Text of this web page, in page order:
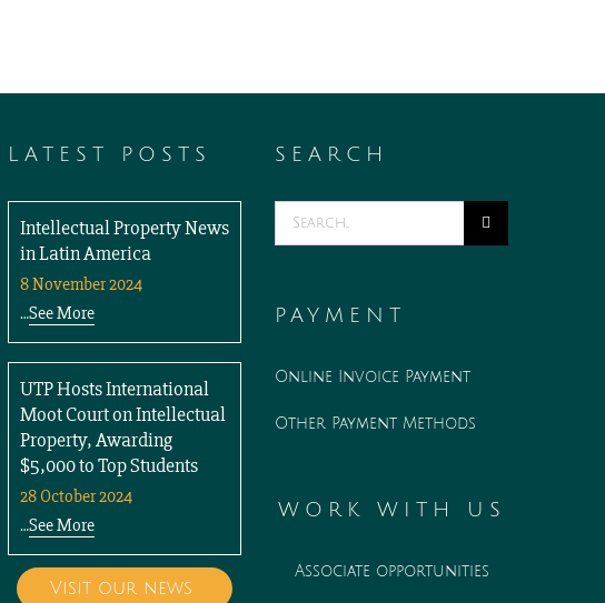
LATEST POSTS
Intellectual Property News
in Latin America
8 November 2024
…See More
UTP Hosts International
Moot Court on Intellectual
Property, Awarding
$5,000 to Top Students
28 October 2024
…See More
Visit our news
SEARCH
Search
for:
PAYMENT
Online Invoice Payment
Other Payment Methods
WORK WITH US
Associate opportunities